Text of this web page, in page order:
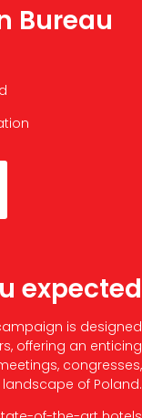
Bureau
expected
is designed
offering an enticing
congresses,
of Poland.